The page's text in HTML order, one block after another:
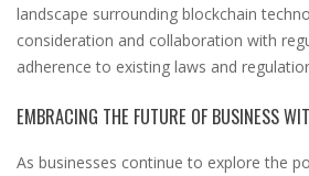
landscape surrounding blockchain
consideration and collaboration with
adherence to existing laws and
EMBRACING THE FUTURE OF BUSINESS
As businesses continue to explore the